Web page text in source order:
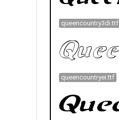
queencountry3di.ttf
queencountryei.ttf